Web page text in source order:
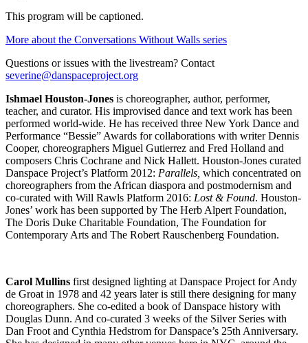
This program will be captioned.
More about the Conversations Without Walls series
Questions or issues with the livestream? Contact
severine@danspaceproject.org
Ishmael Houston-Jones is choreographer, author, performer,
teacher, and curator. His improvised dance and text work has been
performed world-wide. He has received three New York Dance and
Performance “Bessie” Awards for collaborations with writer Dennis
Cooper, choreographers Miguel Gutierrez and Fred Holland and
composers Chris Cochrane and Nick Hallett. Houston-Jones curated
Danspace Project’s Platform 2012: Parallels, which concentrated on
choreographers from the African diaspora and postmodernism and
co-curated with Will Rawls Platform 2016: Lost & Found. Houston-
Jones’ work has been supported by The Herb Alpert Foundation,
The Doris Duke Charitable Foundation, The Foundation for
Contemporary Arts and The Robert Rauschenberg Foundation.
Carol Mullins first designed lighting at Danspace Project for Andy
de Groat in 1978 and 42 years later is still there designing for many
choreographers. She co-edited a book of Danspace history with
Douglas Dunn. And co-curated 3 weeks of the Silver Series with
Dan Froot and Cynthia Hedstrom for Danspace’s 25th Anniversary.